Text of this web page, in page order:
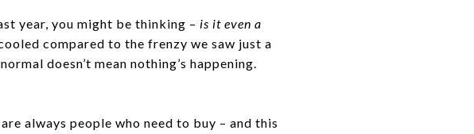
year, you might be thinking – is it even a
compared to the frenzy we saw just a
doesn’t mean nothing’s happening.
always people who need to buy – and this